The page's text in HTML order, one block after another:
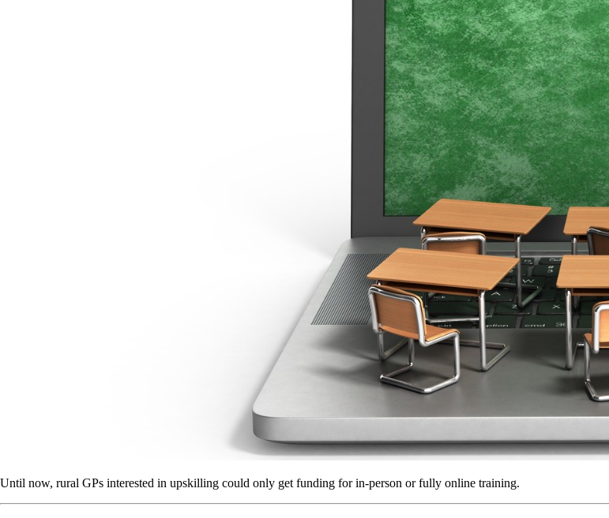
Until now, rural GPs interested in upskilling could only get funding for in-person or fully online training.